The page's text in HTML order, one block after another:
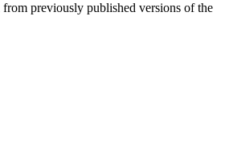
previously published versions of the